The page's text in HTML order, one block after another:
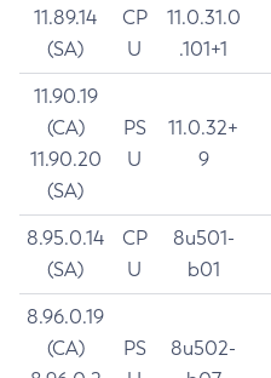
11.89.14
(SA)
CP
U
11.0.31.0
.101+1
11.90.19
(CA)
11.90.20
(SA)
PS
U
11.0.32+
9
8.95.0.14
(SA)
CP
U
8u501-
b01
8.96.0.19
(CA)
PS
8u502-